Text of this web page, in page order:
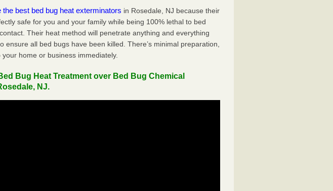
best bed bug heat exterminators in Rosedale, NJ because their
safe for you and your family while being 100% lethal to bed
Their heat method will penetrate anything and everything
ensure all bed bugs have been killed. There’s minimal preparation,
home or business immediately.
Bug Heat Treatment over Bed Bug Chemical
NJ.